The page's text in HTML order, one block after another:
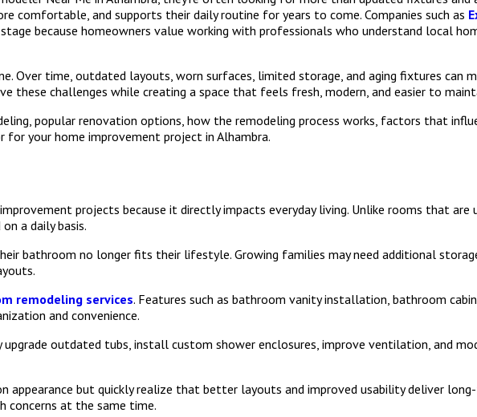
comfortable, and supports their daily routine for years to come. Companies such as
because homeowners value working with professionals who understand local
Over time, outdated layouts, worn surfaces, limited storage, and aging fixtures can
these challenges while creating a space that feels fresh, modern, and easier to
popular renovation options, how the remodeling process works, factors that
your home improvement project in Alhambra.
projects because it directly impacts everyday living. Unlike rooms that are
a daily basis.
bathroom no longer fits their lifestyle. Growing families may need additional
remodeling services. Features such as bathroom vanity installation, bathroom
and convenience.
outdated tubs, install custom shower enclosures, improve ventilation, and
but quickly realize that better layouts and improved usability deliver
concerns at the same time.